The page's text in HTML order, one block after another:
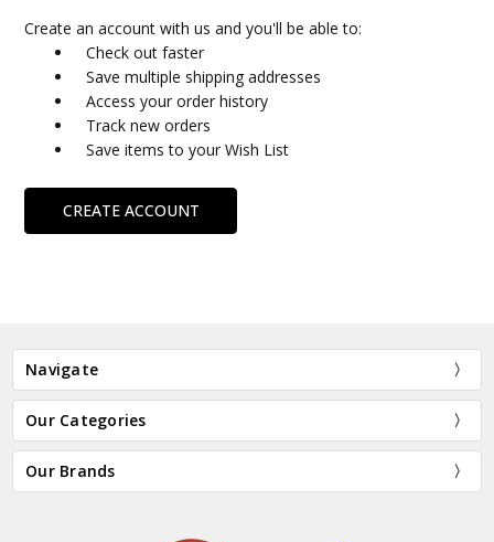
Create an account with us and you'll be able to:
Check out faster
Save multiple shipping addresses
Access your order history
Track new orders
Save items to your Wish List
CREATE ACCOUNT
Navigate
Our Categories
Our Brands